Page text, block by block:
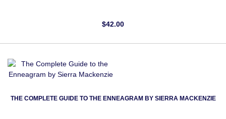
$42.00
THE COMPLETE GUIDE TO THE ENNEAGRAM BY SIERRA MACKENZIE